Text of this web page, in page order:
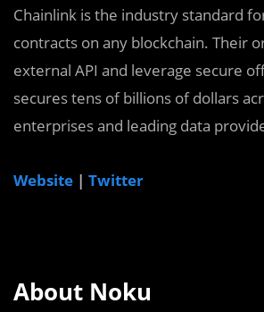
Chainlink is the industry standard
contracts on any blockchain. Their
external API and leverage secure
secures tens of billions of dollars
enterprises and leading data
Website | Twitter
About Noku